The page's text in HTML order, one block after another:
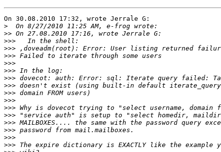
On 30.08.2010 17:32, wrote Jerrale G:
>
>>
>>>
>>>
>>>
>>>
>>>
>>>
>>>
>>>
>>>
>>>
>>>
>>>
>>>
>>>
>>>